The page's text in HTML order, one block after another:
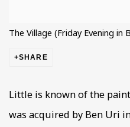
The Village (Friday Evening in
SHARE
Little is known of the
was acquired by Ben Uri